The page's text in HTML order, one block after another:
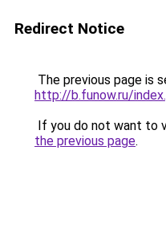
Redirect Notice
The previous page is
http://b.funow.ru/
If you do not want to
the previous page.